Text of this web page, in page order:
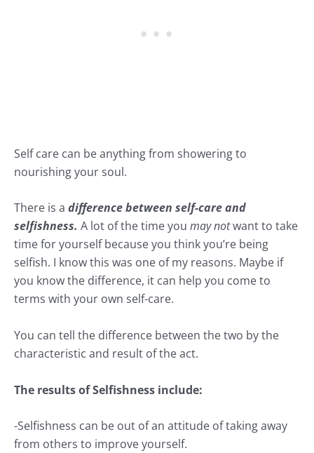
Self care can be anything from showering to
nourishing your soul.
There is a difference between self-care and
selfishness. A lot of the time you may notwant to take
time for yourself because you think you’re being
selfish. I know this was one of my reasons. Maybe if
you know the difference, it can help you come to
terms with your own self-care.
You can tell the difference between the two by the
characteristic and result of the act.
The results of Selfishness include:
-Selfishness can be out of an attitude of taking away
from others to improve yourself.